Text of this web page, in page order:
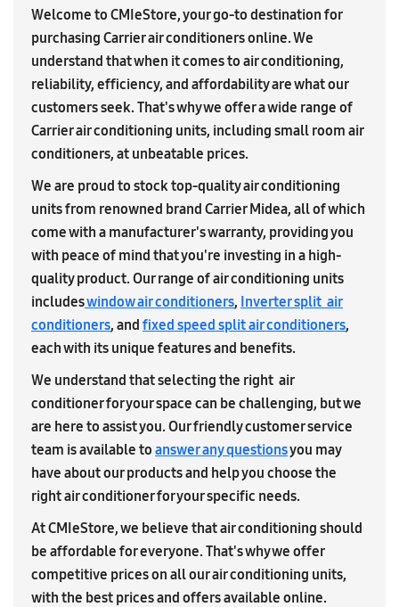
Welcome to CMIeStore, your go-to destination for
purchasing Carrier air conditioners online. We
understand that when it comes to air conditioning,
reliability, efficiency, and affordability are what our
customers seek. That's why we offer a wide range of
Carrier air conditioning units, including small room air
conditioners, at unbeatable prices.
We are proud to stock top-quality air conditioning
units from renowned brand Carrier Midea, all of which
come with a manufacturer's warranty, providing you
with peace of mind that you're investing in a high-
quality product. Our range of air conditioning units
includeswindow air conditioners, Inverter split air
conditioners, and fixed speed split air conditioners,
each with its unique features and benefits.
We understand that selecting the right air
conditioner for your space can be challenging, but we
are here to assist you. Our friendly customer service
team is available to answer any questionsyou may
have about our products and help you choose the
right air conditioner for your specific needs.
At CMIeStore, we believe that air conditioning should
be affordable for everyone. That's why we offer
competitive prices on all our air conditioning units,
with the best prices and offers available online.